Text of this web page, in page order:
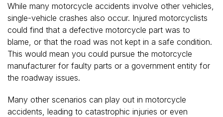
While many motorcycle accidents involve other vehicles,
single-vehicle crashes also occur. Injured motorcyclists
could find that a defective motorcycle part was to
blame, or that the road was not kept in a safe condition.
This would mean you could pursue the motorcycle
manufacturer for faulty parts or a government entity for
the roadway issues.
Many other scenarios can play out in motorcycle
accidents, leading to catastrophic injuries or even